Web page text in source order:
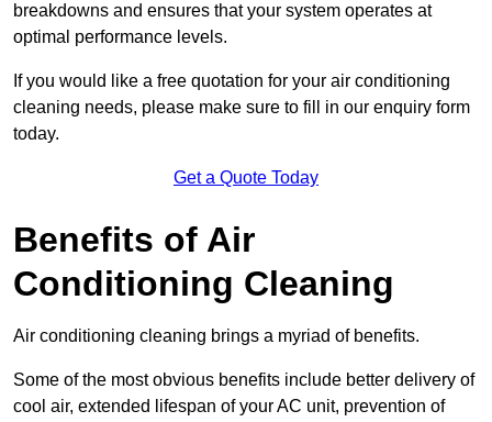
breakdowns and ensures that your system operates at
optimal performance levels.
If you would like a free quotation for your air conditioning
cleaning needs, please make sure to fill in our enquiry form
today.
Get a Quote Today
Benefits of Air
Conditioning Cleaning
Air conditioning cleaning brings a myriad of benefits.
Some of the most obvious benefits include better delivery of
cool air, extended lifespan of your AC unit, prevention of